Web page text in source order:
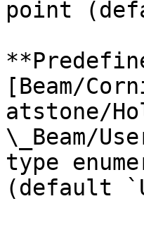
point
[Beam/
atstone/
\_Beam/
type
(default